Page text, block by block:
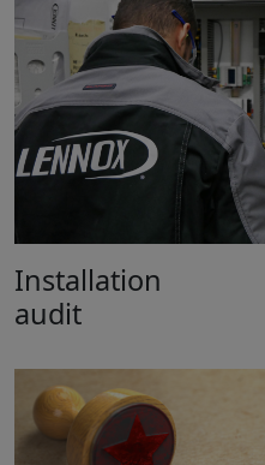
Installation
audit